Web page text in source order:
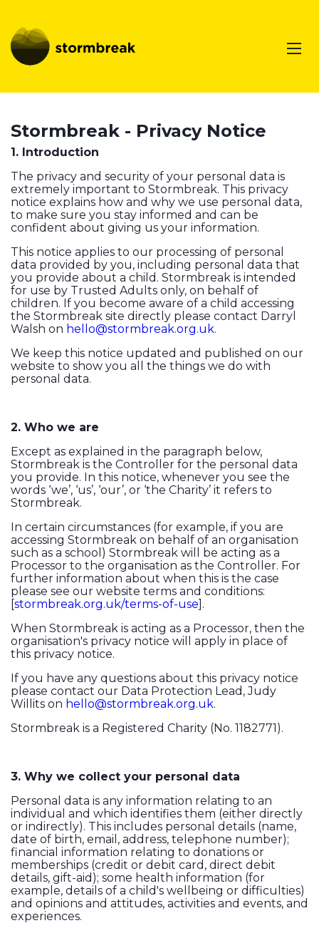
Stormbreak - Privacy Notice
1. Introduction
The privacy and security of your personal data is
extremely important to Stormbreak. This privacy
notice explains how and why we use personal data,
to make sure you stay informed and can be
confident about giving us your information.
This notice applies to our processing of personal
data provided by you, including personal data that
you provide about a child. Stormbreak is intended
for use by Trusted Adults only, on behalf of
children. If you become aware of a child accessing
the Stormbreak site directly please contact Darryl
Walsh on hello@stormbreak.org.uk.
We keep this notice updated and published on our
website to show you all the things we do with
personal data.
2. Who we are
Except as explained in the paragraph below,
Stormbreak is the Controller for the personal data
you provide. In this notice, whenever you see the
words ‘we’, ‘us’, ‘our’, or ‘the Charity’ it refers to
Stormbreak.
In certain circumstances (for example, if you are
accessing Stormbreak on behalf of an organisation
such as a school) Stormbreak will be acting as a
Processor to the organisation as the Controller. For
further information about when this is the case
please see our website terms and conditions:
stormbreak.org.uk/terms-of-use ].
When Stormbreak is acting as a Processor, then the
organisation's privacy notice will apply in place of
this privacy notice.
If you have any questions about this privacy notice
please contact our Data Protection Lead, Judy
Willits on hello@stormbreak.org.uk.
Stormbreak is a Registered Charity (No. 1182771).
3. Why we collect your personal data
Personal data is any information relating to an
individual and which identifies them (either directly
or indirectly). This includes personal details (name,
date of birth, email, address, telephone number);
financial information relating to donations or
memberships (credit or debit card, direct debit
details, gift-aid); some health information (for
example, details of a child's wellbeing or difficulties)
and opinions and attitudes, activities and events, and
experiences.